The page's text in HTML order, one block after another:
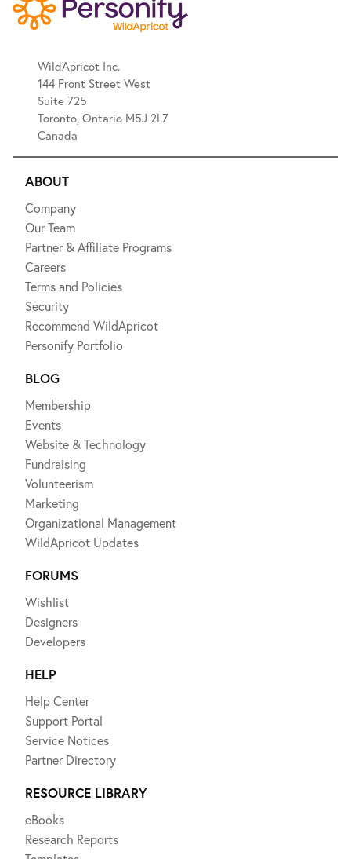
WildApricot Inc.
144 Front Street West
Suite 725
Toronto, Ontario M5J 2L7
Canada
ABOUT
Company
Our Team
Partner & Affiliate Programs
Careers
Terms and Policies
Security
Recommend WildApricot
Personify Portfolio
BLOG
Membership
Events
Website & Technology
Fundraising
Volunteerism
Marketing
Organizational Management
WildApricot Updates
FORUMS
Wishlist
Designers
Developers
HELP
Help Center
Support Portal
Service Notices
Partner Directory
RESOURCE LIBRARY
eBooks
Research Reports